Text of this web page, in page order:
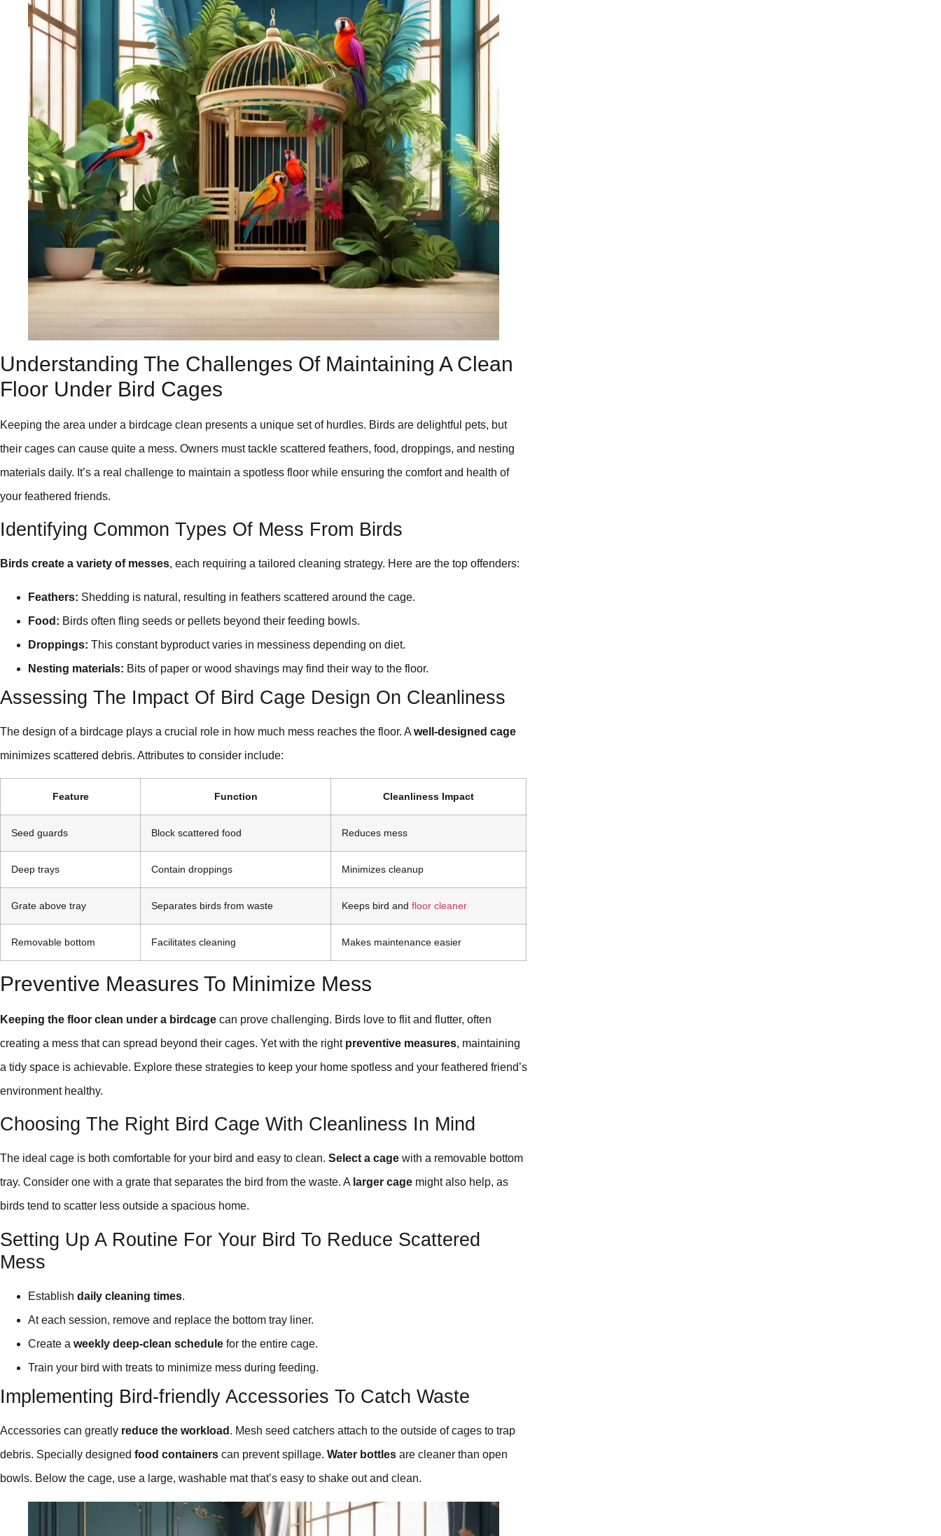
Understanding The Challenges Of Maintaining A Clean
Floor Under Bird Cages
Keeping the area under a birdcage clean presents a unique set of hurdles. Birds are delightful pets, but
their cages can cause quite a mess. Owners must tackle scattered feathers, food, droppings, and nesting
materials daily. It’s a real challenge to maintain a spotless floor while ensuring the comfort and health of
your feathered friends.
Identifying Common Types Of Mess From Birds
Birds create a variety of messes, each requiring a tailored cleaning strategy. Here are the top offenders:
Feathers: Shedding is natural, resulting in feathers scattered around the cage.
Food: Birds often fling seeds or pellets beyond their feeding bowls.
Droppings: This constant byproduct varies in messiness depending on diet.
Nesting materials: Bits of paper or wood shavings may find their way to the floor.
Assessing The Impact Of Bird Cage Design On Cleanliness
The design of a birdcage plays a crucial role in how much mess reaches the floor. Awell-designed cage
minimizes scattered debris. Attributes to consider include:
Feature Function Cleanliness Impact
Seed guards Block scattered food Reduces mess
Deep trays Contain droppings Minimizes cleanup
Grate above tray Separates birds from waste Keeps bird and floor cleaner
Removable bottom Facilitates cleaning Makes maintenance easier
Preventive Measures To Minimize Mess
Keeping the floor clean under a birdcage can prove challenging. Birds love to flit and flutter, often
creating a mess that can spread beyond their cages. Yet with the right preventive measures, maintaining
a tidy space is achievable. Explore these strategies to keep your home spotless and your feathered friend’s
environment healthy.
Choosing The Right Bird Cage With Cleanliness In Mind
The ideal cage is both comfortable for your bird and easy to clean. Select a cage with a removable bottom
tray. Consider one with a grate that separates the bird from the waste. A larger cage might also help, as
birds tend to scatter less outside a spacious home.
Setting Up A Routine For Your Bird To Reduce Scattered
Mess
Establish daily cleaning times.
At each session, remove and replace the bottom tray liner.
Create a weekly deep-clean schedule for the entire cage.
Train your bird with treats to minimize mess during feeding.
Implementing Bird-friendly Accessories To Catch Waste
Accessories can greatly reduce the workload . Mesh seed catchers attach to the outside of cages to trap
debris. Specially designed food containers can prevent spillage. Water bottles are cleaner than open
bowls. Below the cage, use a large, washable mat that’s easy to shake out and clean.